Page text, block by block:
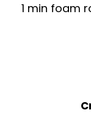
1 min foam